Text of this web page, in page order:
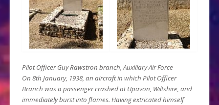
Pilot Officer Guy Rawstron branch, Auxiliary Air Force
On 8th January, 1938, an aircraft in which Pilot Officer
Branch was a passenger crashed at Upavon, Wiltshire, and
immediately burst into flames. Having extricated himself